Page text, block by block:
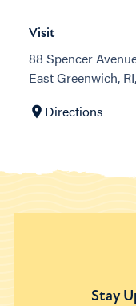
Visit
88 Spencer
East Greenwich,
Directions
Stay